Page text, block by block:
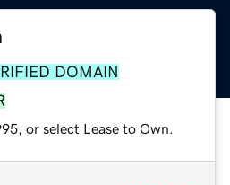
DOMAIN
or select Lease to Own.